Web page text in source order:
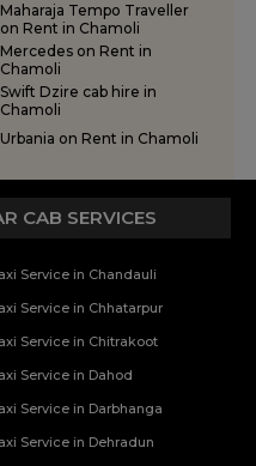
Maharaja Tempo Traveller
on Rent in Chamoli
Mercedes on Rent in
Chamoli
Swift Dzire cab hire in
Chamoli
Urbania on Rent in Chamoli
CAB SERVICES
Service in Chandauli
Service in Chhatarpur
Service in Chitrakoot
Service in Dahod
Service in Darbhanga
Service in Dehradun